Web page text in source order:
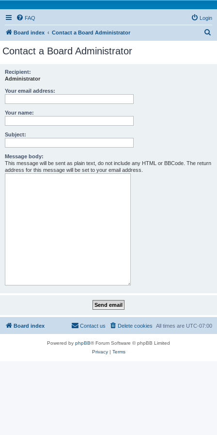
FAQ Login
Board index Contact a Board Administrator
Contact a Board Administrator
Recipient:
Administrator
Your email address:
Your name:
Subject:
Message body:
This message will be sent as plain text, do not include any HTML or BBCode. The return
address for this message will be set to your email address.
Board index All times are UTC-07:00
Delete cookies
Contact us
Powered by phpBB® Forum Software © phpBB Limited
Privacy| Terms